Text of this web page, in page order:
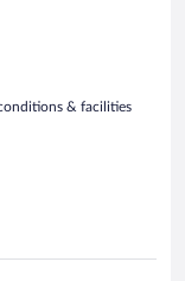
& facilities